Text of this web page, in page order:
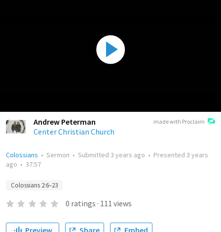
made with Proclaim
Andrew Peterman
Center Christian Church
Colossians • Sermon • Submitted 3 years ago • Presented 3 years
ago • 37:57
Colossians 2:6–23
0 ratings · 111 views
Preview Share Embed